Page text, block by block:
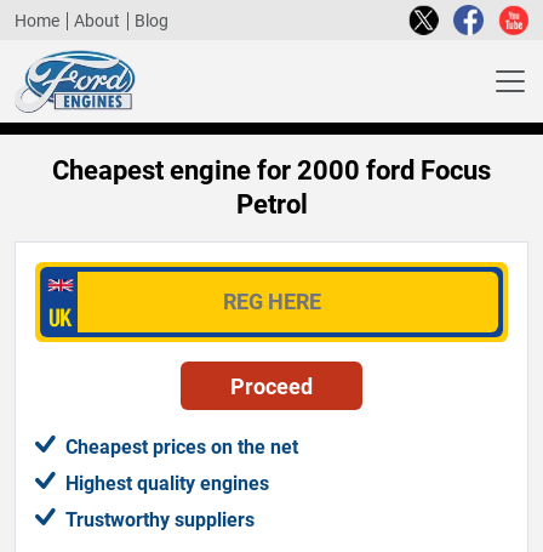
Home About Blog
Cheapest engine for 2000 ford Focus
Petrol
Cheapest prices on the net
Highest quality engines
Trustworthy suppliers